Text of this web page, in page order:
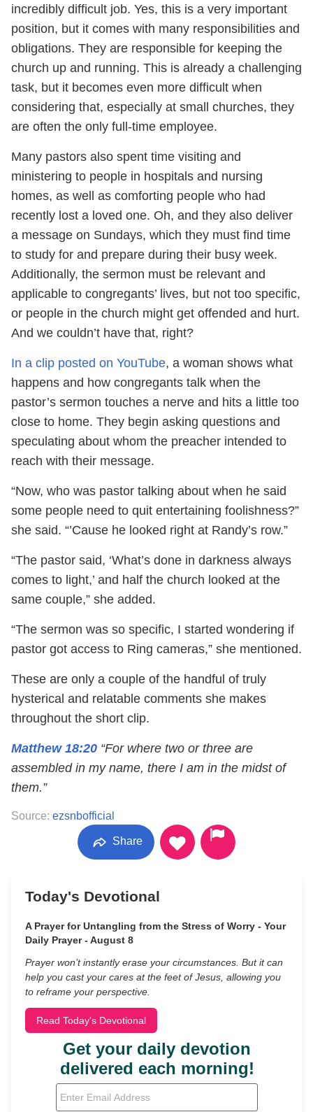
incredibly difficult job. Yes, this is a very important
position, but it comes with many responsibilities and
obligations. They are responsible for keeping the
church up and running. This is already a challenging
task, but it becomes even more difficult when
considering that, especially at small churches, they
are often the only full-time employee.
Many pastors also spent time visiting and
ministering to people in hospitals and nursing
homes, as well as comforting people who had
recently lost a loved one. Oh, and they also deliver
a message on Sundays, which they must find time
to study for and prepare during their busy week.
Additionally, the sermon must be relevant and
applicable to congregants’ lives, but not too specific,
or people in the church might get offended and hurt.
And we couldn’t have that, right?
In a clip posted on YouTube, a woman shows what
happens and how congregants talk when the
pastor’s sermon touches a nerve and hits a little too
close to home. They begin asking questions and
speculating about whom the preacher intended to
reach with their message.
“Now, who was pastor talking about when he said
some people need to quit entertaining foolishness?”
she said. “’Cause he looked right at Randy’s row.”
“The pastor said, ‘What’s done in darkness always
comes to light,’ and half the church looked at the
same couple,” she added.
“The sermon was so specific, I started wondering if
pastor got access to Ring cameras,” she mentioned.
These are only a couple of the handful of truly
hysterical and relatable comments she makes
throughout the short clip.
Matthew 18:20 “For where two or three are
assembled in my name, there I am in the midst of
them.”
Source: ezsnbofficial
Share
Today's Devotional
A Prayer for Untangling from the Stress of Worry - Your
Daily Prayer - August 8
Prayer won’t instantly erase your circumstances. But it can
help you cast your cares at the feet of Jesus, allowing you
to reframe your perspective.
Read Today's Devotional